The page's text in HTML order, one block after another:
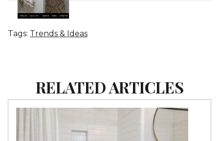
Tags: Trends & Ideas
RELATED ARTICLES